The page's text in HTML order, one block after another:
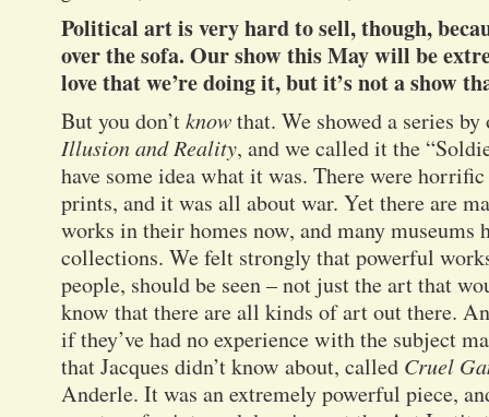
Political art is very hard to sell, though,
over the sofa. Our show this May will be
love that we’re doing it, but it’s not a show
But you don’tknowthat. We showed a series
Illusion and Reality, and we called it the
have some idea what it was. There were
prints, and it was all about war. Yet there are
works in their homes now, and many museums
collections. We felt strongly that powerful
people, should be seen – not just the art that
know that there are all kinds of art out there.
if they’ve had no experience with the subject
that Jacques didn’t know about, called Cruel
Anderle. It was an extremely powerful piece,